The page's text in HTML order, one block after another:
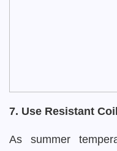
7. Use Resistant
As summer